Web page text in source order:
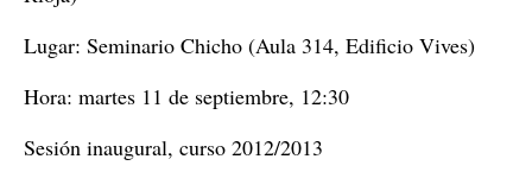
Lugar: Seminario Chicho (Aula 314, Edificio Vives)
Hora: martes 11 de septiembre, 12:30
Sesión inaugural, curso 2012/2013